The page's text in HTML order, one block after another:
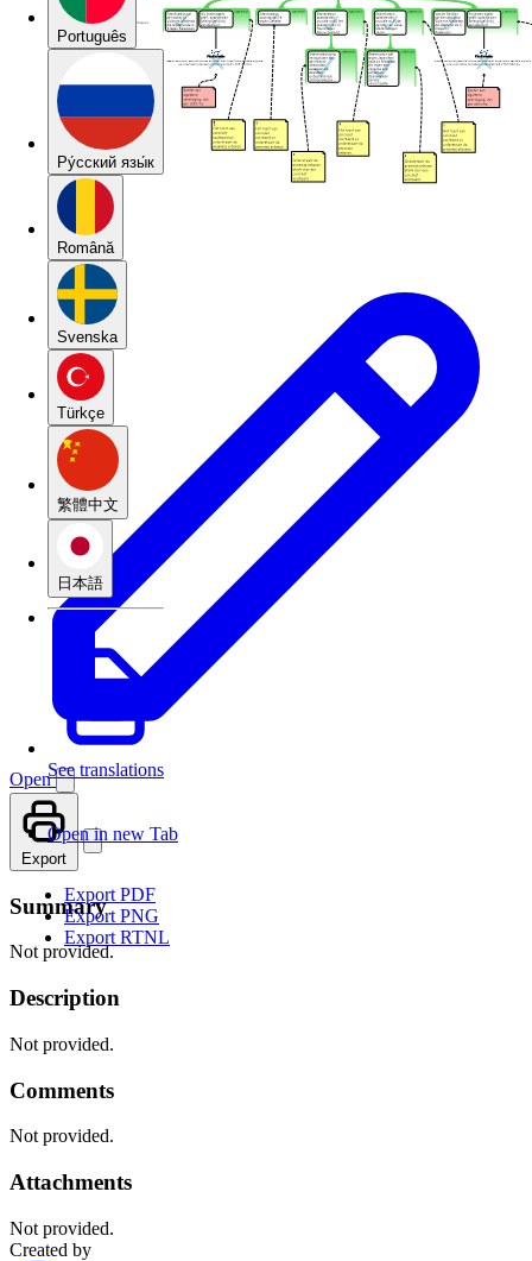
Português
Pу́сский язы́к
Română
Svenska
Türkçe
繁體中文
日本語
See translations
Open
Open in new Tab
Export
Export PDF
Export PNG
Export RTNL
Summary
Not provided.
Description
Not provided.
Comments
Not provided.
Attachments
Not provided.
Created by